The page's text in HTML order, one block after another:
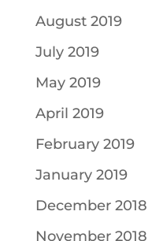
August 2019
July 2019
May 2019
April 2019
February 2019
January 2019
December 2018
November 2018